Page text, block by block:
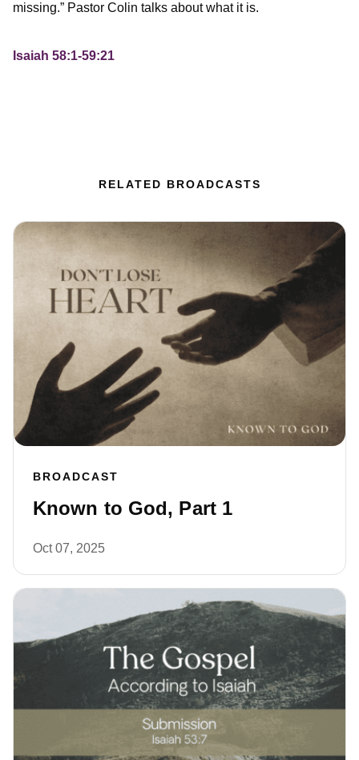
missing.” Pastor Colin talks about what it is.
Isaiah 58:1-59:21
RELATED BROADCASTS
BROADCAST
Known to God, Part 1
Oct 07, 2025